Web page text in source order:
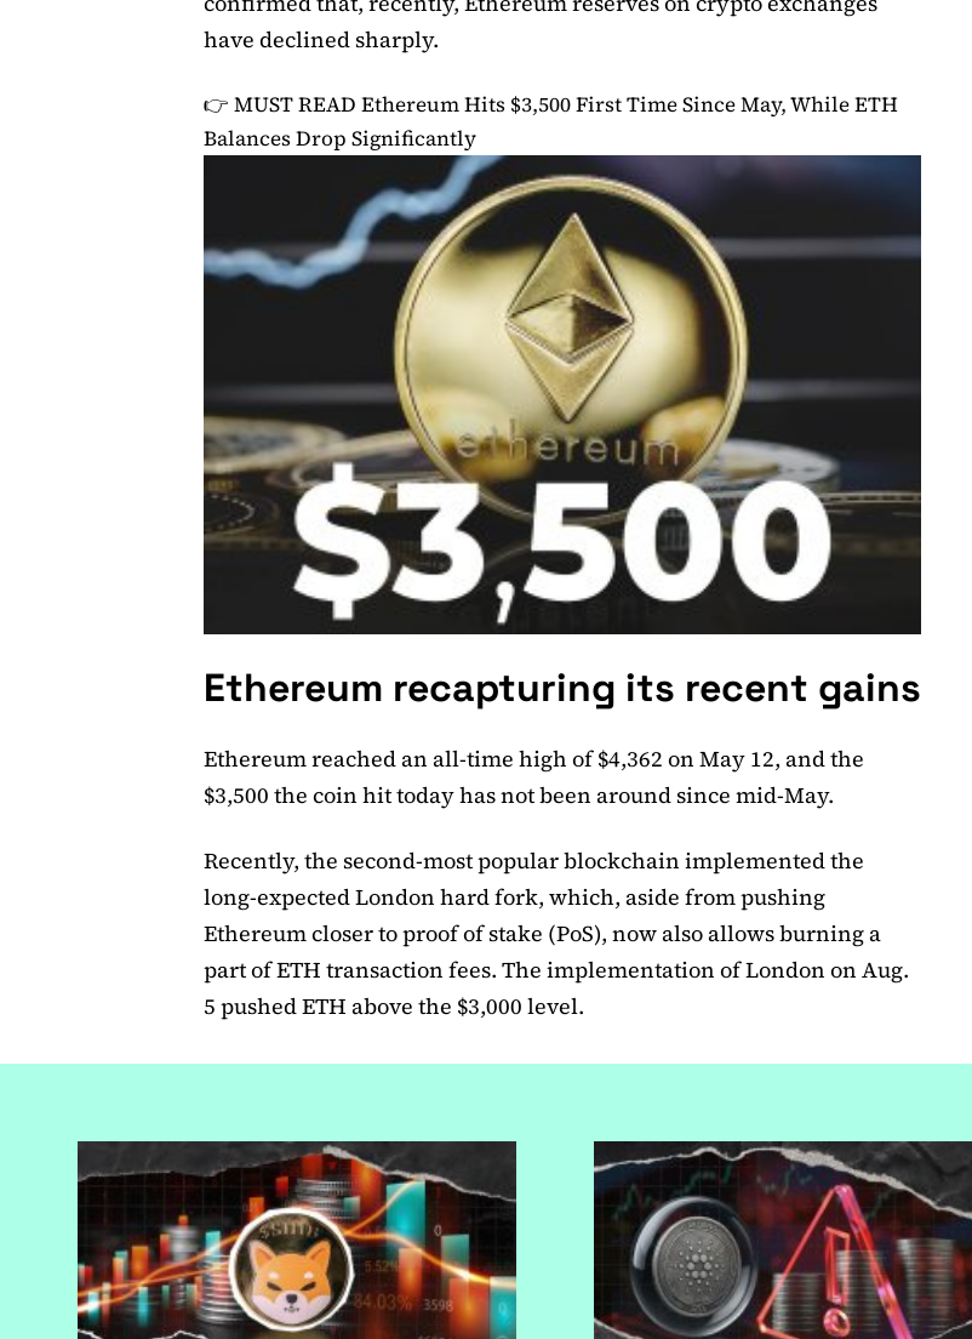
have declined sharply.
👉 MUST READ Ethereum Hits $3,500 First Time Since May, While ETH
Balances Drop Significantly
Ethereum recapturing its recent gains
Ethereum reached an all-time high of $4,362 on May 12, and the
$3,500 the coin hit today has not been around since mid-May.
Recently, the second-most popular blockchain implemented the
long-expected London hard fork, which, aside from pushing
Ethereum closer to proof of stake (PoS), now also allows burning a
part of ETH transaction fees. The implementation of London on Aug.
5 pushed ETH above the $3,000 level.